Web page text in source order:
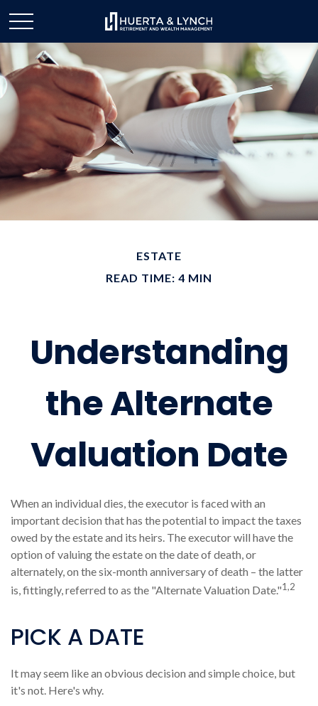
ESTATE
READ TIME: 4 MIN
Understanding
the Alternate
Valuation Date
When an individual dies, the executor is faced with an
important decision that has the potential to impact the taxes
owed by the estate and its heirs. The executor will have the
option of valuing the estate on the date of death, or
alternately, on the six-month anniversary of death – the latter
is, fittingly, referred to as the "Alternate Valuation Date."1,2
PICK A DATE
It may seem like an obvious decision and simple choice, but
it's not. Here's why.